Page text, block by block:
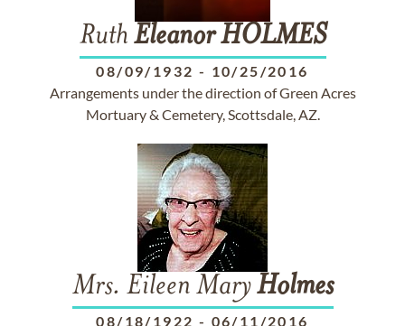
Ruth Eleanor HOLMES
08/09/1932 - 10/25/2016
Arrangements under the direction of Green Acres
Mortuary & Cemetery, Scottsdale, AZ.
Mrs. Eileen MaryHolmes
08/18/1922 - 06/11/2016